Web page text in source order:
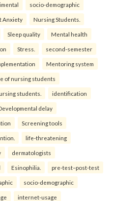
socio-demographic
Anxiety Nursing Students.
Sleep quality Mental health
Stress. second-semester
Mentoring system
of nursing students
students. identification
delay
Screening tools
life-threatening
dermatologists
Esinophilia. pre-test–post-test
socio-demographic
internet-usage